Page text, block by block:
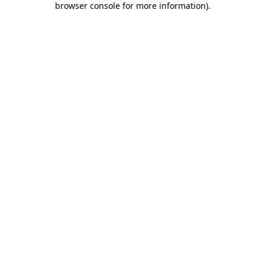
browser console for more information).